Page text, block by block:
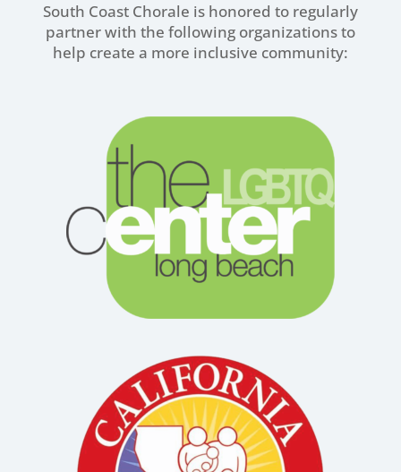
South Coast Chorale is honored to regularly
partner with the following organizations to
help create a more inclusive community: